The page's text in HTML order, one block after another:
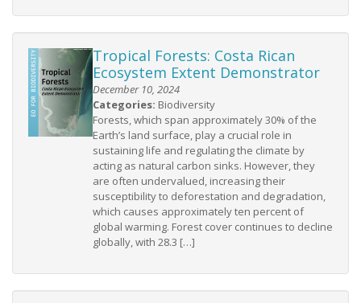
Tropical Forests: Costa Rican
Ecosystem Extent Demonstrator
December 10, 2024
Categories: Biodiversity
Forests, which span approximately 30% of the
Earth’s land surface, play a crucial role in
sustaining life and regulating the climate by
acting as natural carbon sinks. However, they
are often undervalued, increasing their
susceptibility to deforestation and degradation,
which causes approximately ten percent of
global warming. Forest cover continues to decline
globally, with 28.3 […]